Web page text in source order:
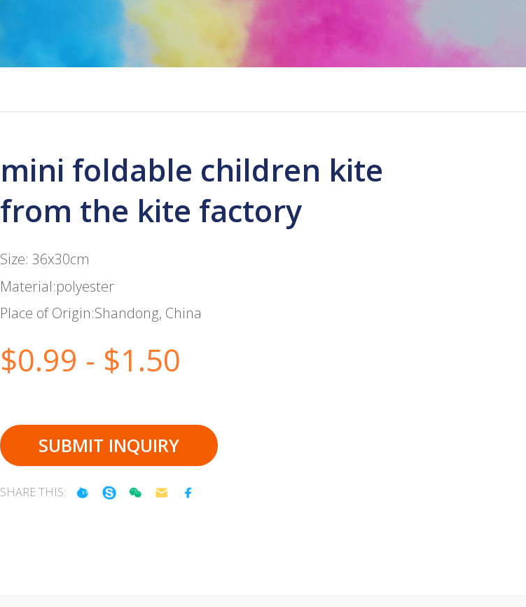
mini foldable children kite
from the kite factory
Size: 36x30cm
Material:polyester
Place of Origin:Shandong, China
$0.99 - $1.50
SUBMIT INQUIRY
SHARE THIS: